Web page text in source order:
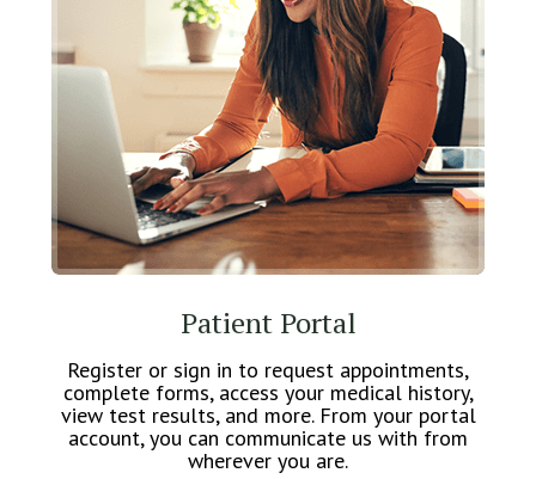
Patient Portal
Register or sign in to request appointments,
complete forms, access your medical history,
view test results, and more. From your portal
account, you can communicate us with from
wherever you are.